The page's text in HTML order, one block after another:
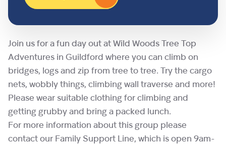
Join us for a fun day out at Wild Woods Tree Top
Adventures in Guildford where you can climb on
bridges, logs and zip from tree to tree. Try the cargo
nets, wobbly things, climbing wall traverse and more!
Please wear suitable clothing for climbing and
getting grubby and bring a packed lunch.
For more information about this group please
contact our Family Support Line, which is open 9am-